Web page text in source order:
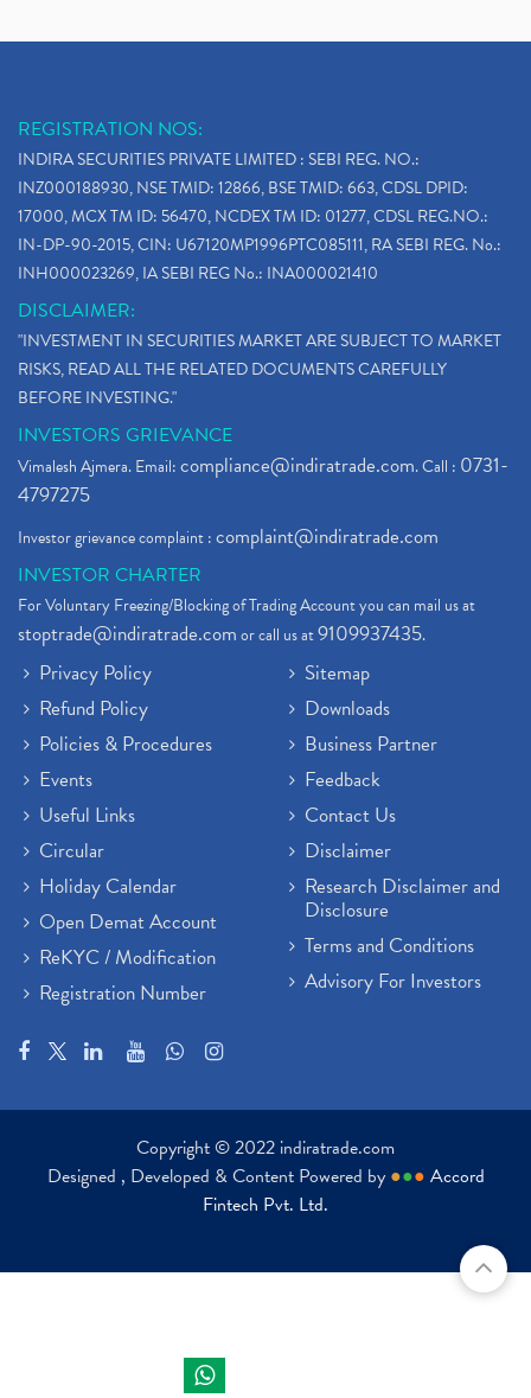
REGISTRATION NOS:
INDIRA SECURITIES PRIVATE LIMITED : SEBI REG. NO.:
INZ000188930, NSE TMID: 12866, BSE TMID: 663, CDSL DPID:
17000, MCX TM ID: 56470, NCDEX TM ID: 01277, CDSL REG.NO.:
IN-DP-90-2015, CIN: U67120MP1996PTC085111, RA SEBI REG. No.:
INH000023269, IA SEBI REG No.: INA000021410
DISCLAIMER:
"INVESTMENT IN SECURITIES MARKET ARE SUBJECT TO MARKET
RISKS, READ ALL THE RELATED DOCUMENTS CAREFULLY
BEFORE INVESTING."
INVESTORS GRIEVANCE
Vimalesh Ajmera. Email:compliance@indiratrade.com. Call : 0731-
4797275
Investor grievance complaint :complaint@indiratrade.com
INVESTOR CHARTER
For Voluntary Freezing/Blocking of Trading Account you can mail us at
stoptrade@indiratrade.comor call us at9109937435.
Privacy Policy
Refund Policy
Policies & Procedures
Events
Useful Links
Circular
Holiday Calendar
Open Demat Account
ReKYC / Modification
Registration Number
Sitemap
Downloads
Business Partner
Feedback
Contact Us
Disclaimer
Research Disclaimer and
Disclosure
Terms and Conditions
Advisory For Investors
Copyright © 2022 indiratrade.com
Designed , Developed & Content Powered by ●●● Accord
Fintech Pvt. Ltd.